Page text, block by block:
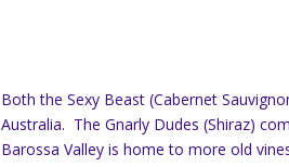
Both the Sexy Beast (Cabernet
Australia. The Gnarly Dudes (Shiraz)
Barossa Valley is home to more old